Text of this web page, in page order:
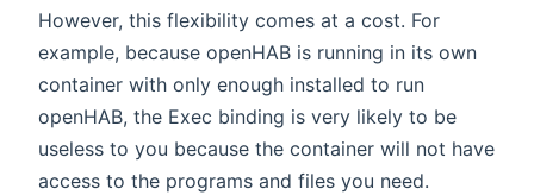
However, this flexibility comes at a cost. For
example, because openHAB is running in its own
container with only enough installed to run
openHAB, the Exec binding is very likely to be
useless to you because the container will not have
access to the programs and files you need.